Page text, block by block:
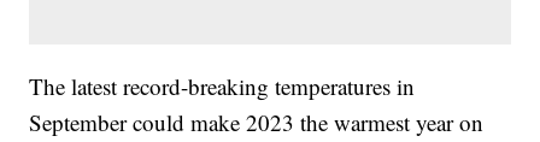
The latest record-breaking temperatures in
September could make 2023 the warmest year on